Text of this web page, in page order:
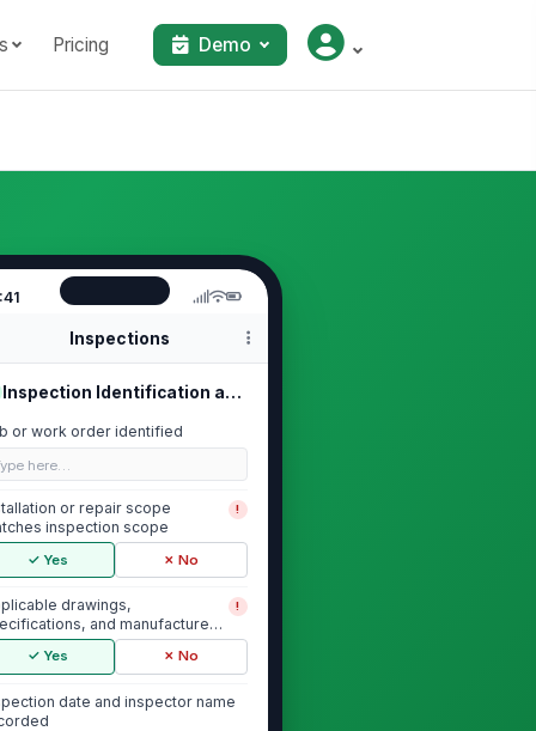
Pricing Demo
Inspections
Inspection Identification and Scope
or work order identified
here…
or repair scope
inspection scope
!
✓ Yes ✗ No
drawings,
and manufacturer
available
!
✓ Yes ✗ No
date and inspector name